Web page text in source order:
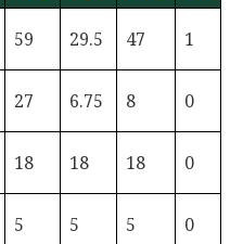
59 29.5 47 1
27 6.75 8 0
18 18 18 0
5 5 5 0